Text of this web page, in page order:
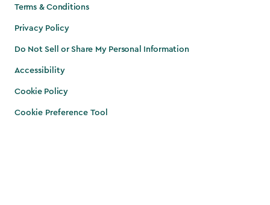
Terms & Conditions
Privacy Policy
Do Not Sell or Share My Personal Information
Accessibility
Cookie Policy
Cookie Preference Tool